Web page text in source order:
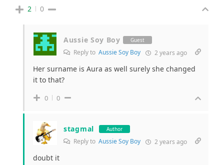
2 0
Aussie Soy Boy Guest
Reply to Aussie Soy Boy 2 years ago
Her surname is Aura as well surely she changed
it to that?
0 0
stagmal Author
Reply to Aussie Soy Boy 2 years ago
doubt it